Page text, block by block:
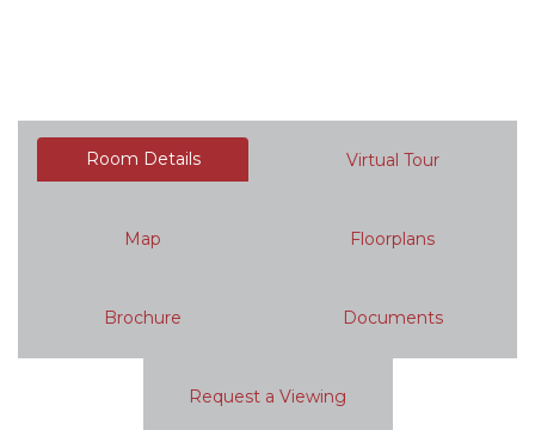
Brochure Documents
UNDER COVER ENTRANCE
Outside light, composite double